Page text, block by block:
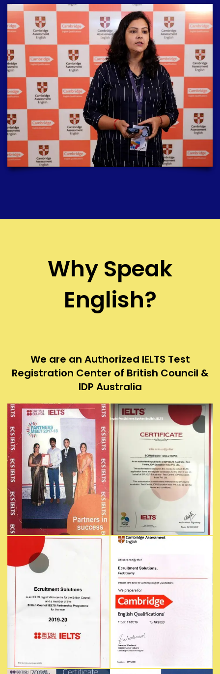
Why Speak
English?
We are an Authorized IELTS Test
Registration Center of British Council &
IDP Australia